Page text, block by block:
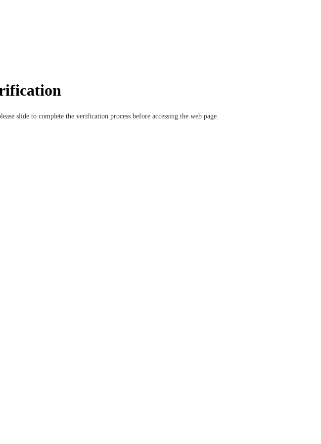
slide to complete the verification process before accessing the web page.